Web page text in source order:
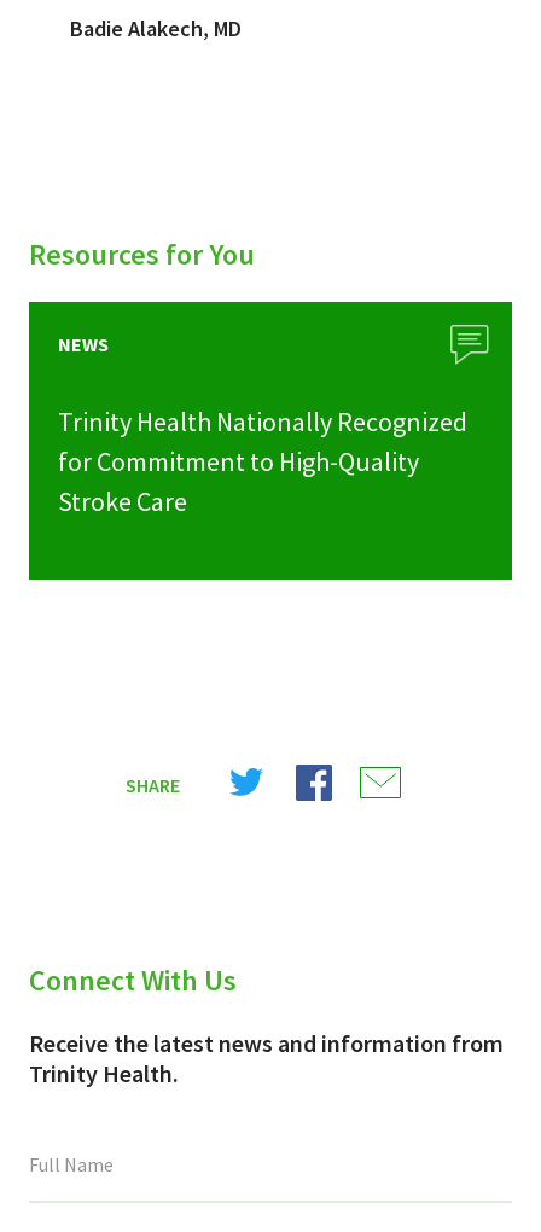
Badie Alakech, MD
Resources for You
NEWS
Trinity Health Nationally Recognized
for Commitment to High-Quality
Stroke Care
SHARE
Share
Share
Connect With Us
Receive the latest news and information from
Trinity Health.